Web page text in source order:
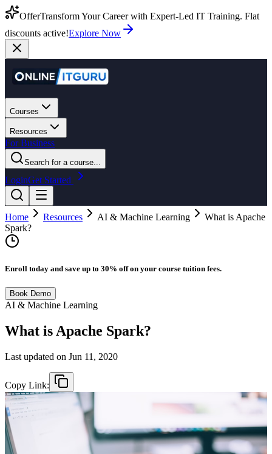
OfferTransform Your Career with Expert-Led IT Training. Flat
discounts active!Explore Now
Courses
Resources
For Business
Search for a course...
LoginGet Started
Home Resources AI & Machine Learning
What is Apache
Spark?
Enroll today and save up to 30% off on your course tuition fees.
Book Demo
AI & Machine Learning
What is Apache Spark?
Last updated on Jun 11, 2020
Copy Link: